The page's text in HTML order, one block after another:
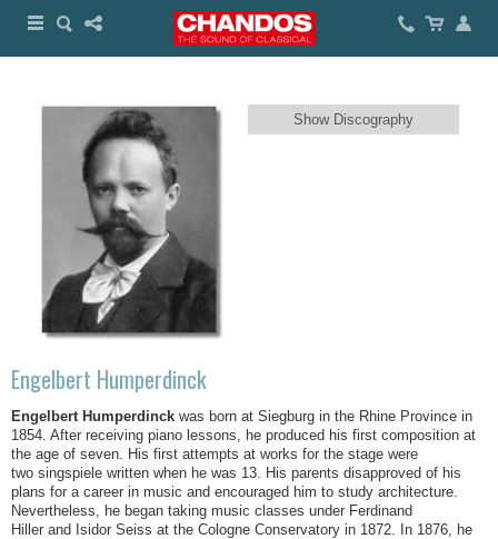
Show Discography
Engelbert Humperdinck
Engelbert Humperdinck was born at Siegburg in the Rhine Province in
1854. After receiving piano lessons, he produced his first composition at
the age of seven. His first attempts at works for the stage were
two singspiele written when he was 13. His parents disapproved of his
plans for a career in music and encouraged him to study architecture.
Nevertheless, he began taking music classes under Ferdinand
Hiller and Isidor Seiss at the Cologne Conservatory in 1872. In 1876, he